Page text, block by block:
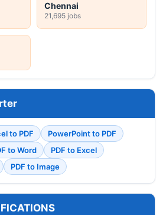
Chennai
21,695 jobs
to PDF
PowerPoint to PDF
to Word
PDF to Excel
PDF to Image